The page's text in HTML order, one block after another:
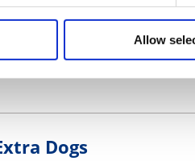
Allow
on Raymond
Dogs